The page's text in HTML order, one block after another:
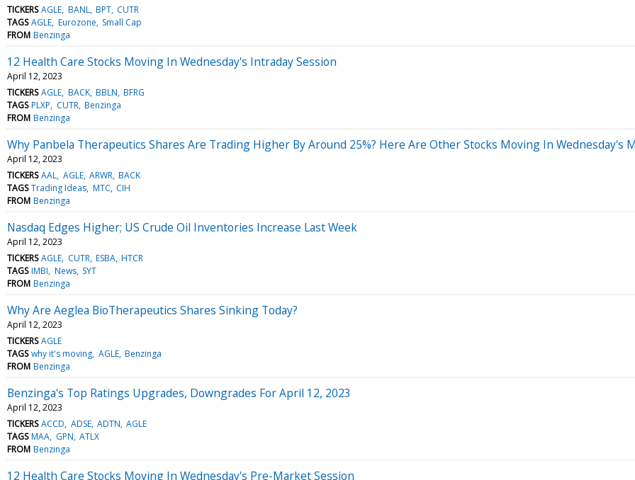
TICKERS AGLE BANL BPT CUTR
TAGS AGLE Eurozone Small Cap
FROM Benzinga
12 Health Care Stocks Moving In Wednesday's Intraday Session
April 12, 2023
TICKERS AGLE BACK BBLN BFRG
TAGS PLXP CUTR Benzinga
FROM Benzinga
Why Panbela Therapeutics Shares Are Trading Higher By Around 25%? Here Are Other Stocks Moving In Wednesday's
April 12, 2023
TICKERS AAL AGLE ARWR BACK
TAGS Trading Ideas MTC CIH
FROM Benzinga
Nasdaq Edges Higher; US Crude Oil Inventories Increase Last Week
April 12, 2023
TICKERS AGLE CUTR ESBA HTCR
TAGS IMBI News SYT
FROM Benzinga
Why Are Aeglea BioTherapeutics Shares Sinking Today?
April 12, 2023
TICKERS AGLE
TAGS why it's moving AGLE Benzinga
FROM Benzinga
Benzinga's Top Ratings Upgrades, Downgrades For April 12, 2023
April 12, 2023
TICKERS ACCD ADSE ADTN AGLE
TAGS MAA GPN ATLX
FROM Benzinga
12 Health Care Stocks Moving In Wednesday's Pre-Market Session